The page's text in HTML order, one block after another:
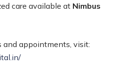
care available at Nimbus
and appointments, visit: